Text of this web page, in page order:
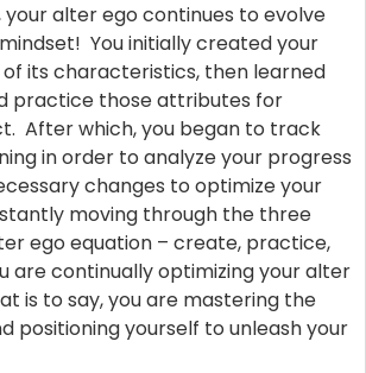
alter ego continues to evolve
You initially created your
its characteristics, then learned
practice those attributes for
After which, you began to track
in order to analyze your progress
changes to optimize your
moving through the three
ego equation – create, practice,
are continually optimizing your alter
is to say, you are mastering the
positioning yourself to unleash your